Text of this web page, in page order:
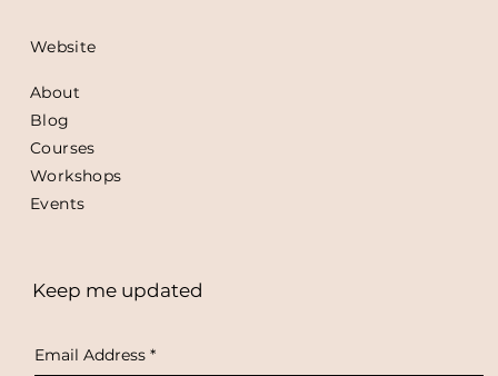
Website
About
Blog
Courses
Workshops
Events
Keep me updated
Email Address *